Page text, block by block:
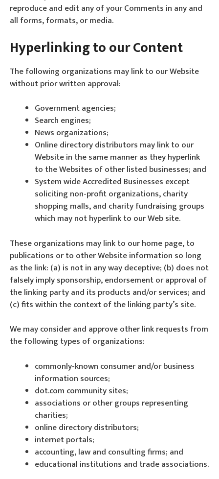
reproduce and edit any of your Comments in any and
all forms, formats, or media.
Hyperlinking to our Content
The following organizations may link to our Website
without prior written approval:
Government agencies;
Search engines;
News organizations;
Online directory distributors may link to our
Website in the same manner as they hyperlink
to the Websites of other listed businesses; and
System wide Accredited Businesses except
soliciting non-profit organizations, charity
shopping malls, and charity fundraising groups
which may not hyperlink to our Web site.
These organizations may link to our home page, to
publications or to other Website information so long
as the link: (a) is not in any way deceptive; (b) does not
falsely imply sponsorship, endorsement or approval of
the linking party and its products and/or services; and
(c) fits within the context of the linking party’s site.
We may consider and approve other link requests from
the following types of organizations:
commonly-known consumer and/or business
information sources;
dot.com community sites;
associations or other groups representing
charities;
online directory distributors;
internet portals;
accounting, law and consulting firms; and
educational institutions and trade associations.